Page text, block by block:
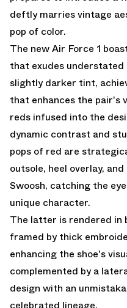
deftly marries vintage
pop of color.
The new Air Force 1
that exudes understated
slightly darker tint,
that enhances the pair's
reds infused into the
dynamic contrast and
pops of red are
outsole, heel overlay,
Swoosh, catching the
unique character.
The latter is rendered in
framed by thick
enhancing the shoe's
complemented by a
design with an
celebrated lineage.